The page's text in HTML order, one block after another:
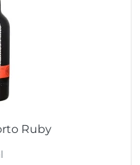
Ruby